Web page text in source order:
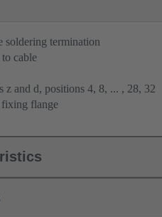
soldering termination
cable
z and d, positions 4, 8, ... , 28, 32
flange